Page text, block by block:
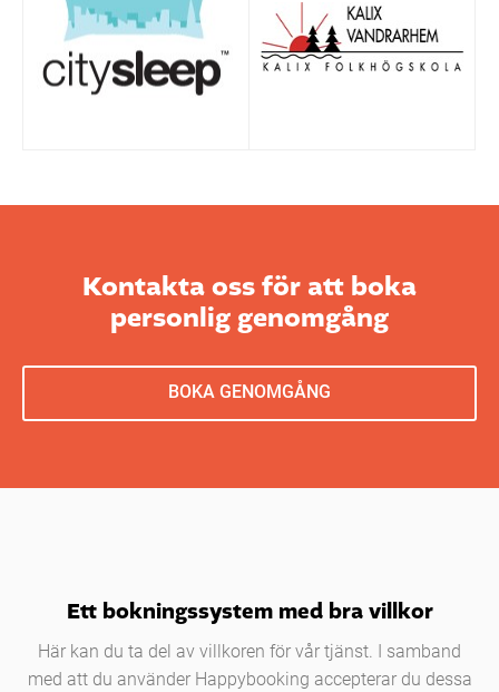
Kontakta oss för att boka
personlig genomgång
BOKA GENOMGÅNG
Ett bokningssystem med bra villkor
Här kan du ta del av villkoren för vår tjänst. I samband
med att du använder Happybooking accepterar du dessa